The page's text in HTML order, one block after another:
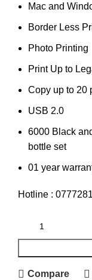
Mac and
Border Less
Photo Printing
Print Up to
Copy up to 20
USB 2.0
6000 Black
bottle set
01 year
Hotline :
Compare